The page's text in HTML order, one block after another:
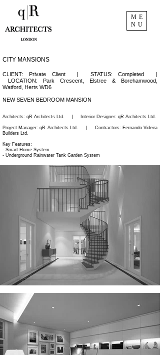
ME
NU
CITY MANSIONS
CLIENT: Private Client | STATUS: Completed |
LOCATION: Park Crescent, Elstree & Borehamwood,
Watford, Herts WD6
NEW SEVEN BEDROOM MANSION
Architects: qR Architects Ltd. Interior Designer: qR Architects Ltd.
Project Manager:qR Architects Ltd. Contractors: Fernando Videira
Builders Ltd.
Key Features:
- Smart Home System
- Underground Rainwater Tank Garden System